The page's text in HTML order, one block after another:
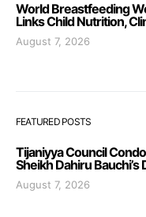
World Breastfeeding
Links Child Nutrition,
August 7, 2026
FEATURED POSTS
Tijaniyya Council
Sheikh Dahiru Bauchi’s
August 7, 2026